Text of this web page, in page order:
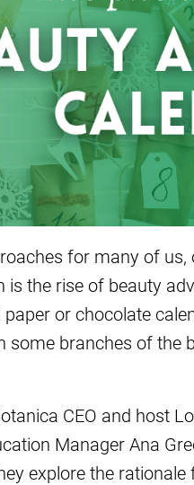
for many of
is the rise of beauty
or chocolate
some branches of the
CEO and host
Manager Ana
explore the